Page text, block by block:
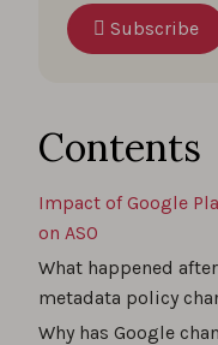
Subscribe
Contents
Impact of Google
on ASO
What happened after
metadata policy
Why has Google